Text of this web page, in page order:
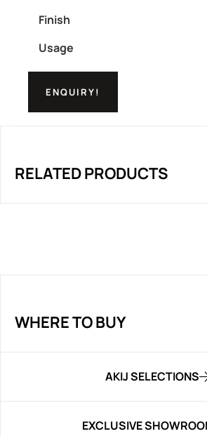
Finish
Usage
ENQUIRY!
RELATED PRODUCTS
WHERE TO BUY
AKIJ SELECTIONS
EXCLUSIVE